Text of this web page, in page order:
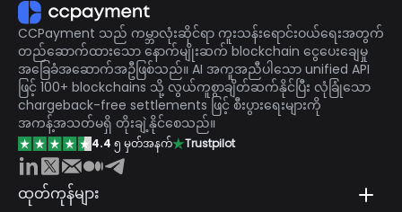
CCPayment သည် ကမ္ဘာလုံးဆိုင်ရာ ကူးသန်းရောင်းဝယ်ရေးအတွက်
တည်ဆောက်ထားသော နောက်မျိုးဆက် blockchain ငွေပေးချေမှု
အခြေခံအဆောက်အဦဖြစ်သည်။ AI အကူအညီပါသော unified API
ဖြင့် 100+ blockchains သို့ လွယ်ကူစွာချိတ်ဆက်နိုင်ပြီး လုံခြုံသော
chargeback-free settlements ဖြင့် စီးပွားရေးများကို
အကန့်အသတ်မရှိ တိုးချဲ့နိုင်စေသည်။
4.4 ၅ မှတ်အနက် Trustpilot
ထုတ်ကုန်များ